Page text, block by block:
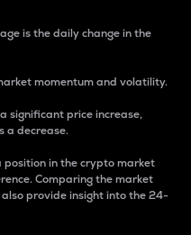
is the daily change in the
momentum and volatility.
significant price increase,
a decrease.
position in the crypto market
Comparing the market
provide insight into the 24-